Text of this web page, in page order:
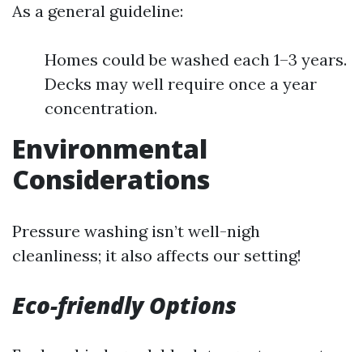
As a general guideline:
Homes could be washed each 1–3 years.
Decks may well require once a year
concentration.
Environmental
Considerations
Pressure washing isn’t well-nigh
cleanliness; it also affects our setting!
Eco-friendly Options